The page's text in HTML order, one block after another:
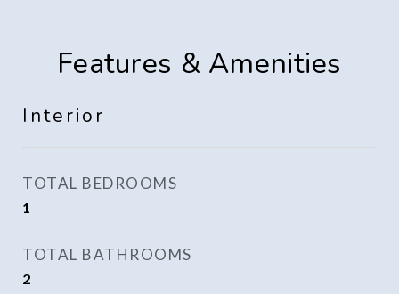
Features & Amenities
Interior
TOTAL BEDROOMS
1
TOTAL BATHROOMS
2